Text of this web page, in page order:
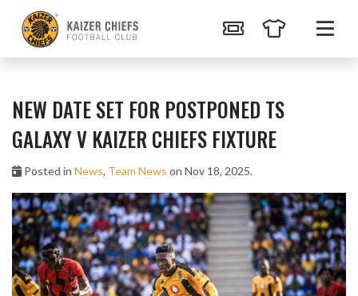
NEW DATE SET FOR POSTPONED TS
GALAXY V KAIZER CHIEFS FIXTURE
Posted in News, Team News on Nov 18, 2025.